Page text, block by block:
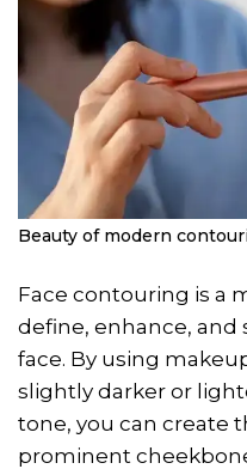
Beauty of modern
Face contouring is a
define, enhance,
face. By using
slightly darker or
tone, you can create
prominent